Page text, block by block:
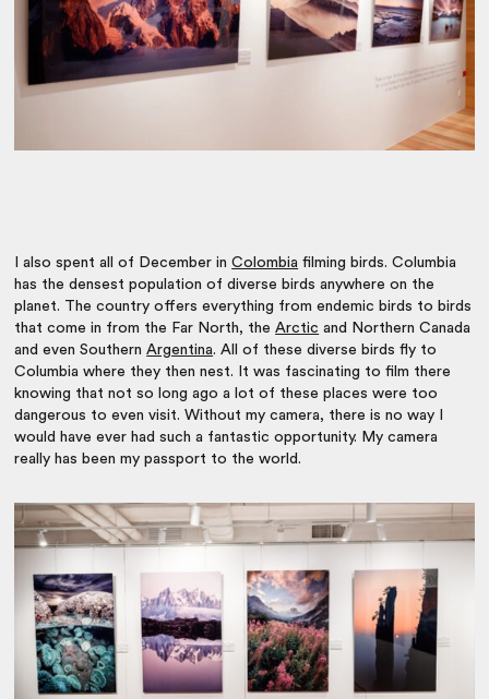
I also spent all of December inColombia filming birds. Columbia
has the densest population of diverse birds anywhere on the
planet. The country offers everything from endemic birds to birds
that come in from the Far North, theArctic and Northern Canada
and even SouthernArgentina. All of these diverse birds fly to
Columbia where they then nest. It was fascinating to film there
knowing that not so long ago a lot of these places were too
dangerous to even visit. Without my camera, there is no way I
would have ever had such a fantastic opportunity. My camera
really has been my passport to the world.